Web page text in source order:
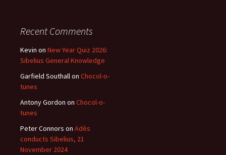
Recent Comments
Kevin on New Year Quiz 2026:
Sibelius General Knowledge
Garfield Southallon Chocol-o-
tunes
Antony Gordon on Chocol-o-
tunes
Peter Connors on Adès
conducts Sibelius, 21
November 2024